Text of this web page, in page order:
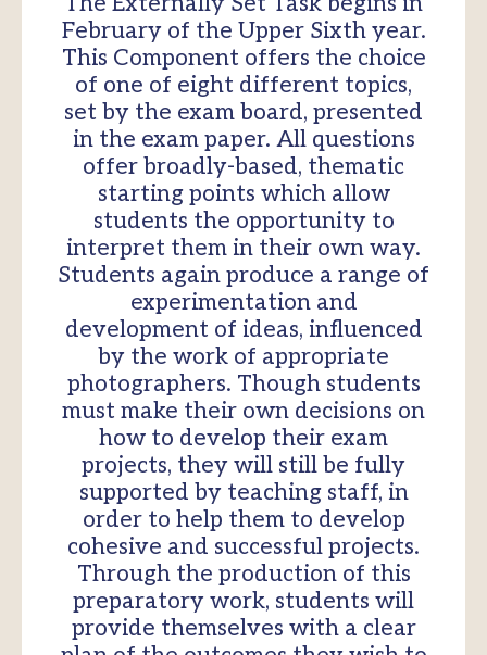
February of the Upper Sixth year.
This Component offers the choice
of one of eight different topics,
set by the exam board, presented
in the exam paper. All questions
offer broadly-based, thematic
starting points which allow
students the opportunity to
interpret them in their own way.
Students again produce a range of
experimentation and
development of ideas, influenced
by the work of appropriate
photographers. Though students
must make their own decisions on
how to develop their exam
projects, they will still be fully
supported by teaching staff, in
order to help them to develop
cohesive and successful projects.
Through the production of this
preparatory work, students will
provide themselves with a clear